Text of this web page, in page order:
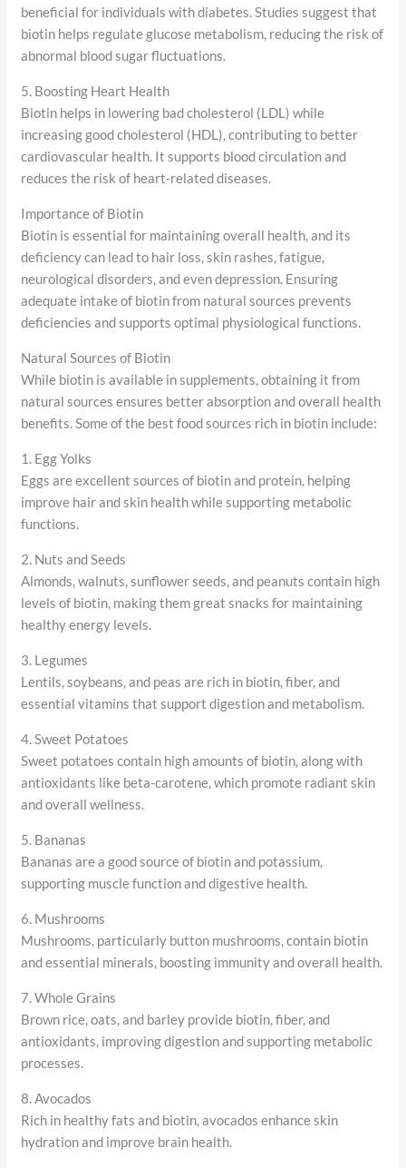
beneficial for individuals with diabetes. Studies suggest that
biotin helps regulate glucose metabolism, reducing the risk of
abnormal blood sugar fluctuations.
5. Boosting Heart Health
Biotin helps in lowering bad cholesterol (LDL) while
increasing good cholesterol (HDL), contributing to better
cardiovascular health. It supports blood circulation and
reduces the risk of heart-related diseases.
Importance of Biotin
Biotin is essential for maintaining overall health, and its
deficiency can lead to hair loss, skin rashes, fatigue,
neurological disorders, and even depression. Ensuring
adequate intake of biotin from natural sources prevents
deficiencies and supports optimal physiological functions.
Natural Sources of Biotin
While biotin is available in supplements, obtaining it from
natural sources ensures better absorption and overall health
benefits. Some of the best food sources rich in biotin include:
1. Egg Yolks
Eggs are excellent sources of biotin and protein, helping
improve hair and skin health while supporting metabolic
functions.
2. Nuts and Seeds
Almonds, walnuts, sunflower seeds, and peanuts contain high
levels of biotin, making them great snacks for maintaining
healthy energy levels.
3. Legumes
Lentils, soybeans, and peas are rich in biotin, fiber, and
essential vitamins that support digestion and metabolism.
4. Sweet Potatoes
Sweet potatoes contain high amounts of biotin, along with
antioxidants like beta-carotene, which promote radiant skin
and overall wellness.
5. Bananas
Bananas are a good source of biotin and potassium,
supporting muscle function and digestive health.
6. Mushrooms
Mushrooms, particularly button mushrooms, contain biotin
and essential minerals, boosting immunity and overall health.
7. Whole Grains
Brown rice, oats, and barley provide biotin, fiber, and
antioxidants, improving digestion and supporting metabolic
processes.
8. Avocados
Rich in healthy fats and biotin, avocados enhance skin
hydration and improve brain health.